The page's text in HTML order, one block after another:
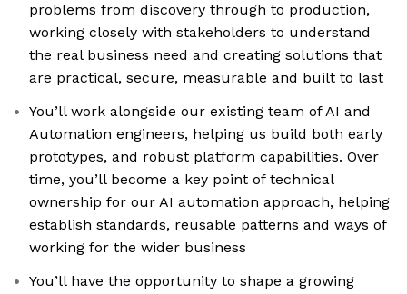
problems from discovery through to production,
working closely with stakeholders to understand
the real business need and creating solutions that
are practical, secure, measurable and built to last
You’ll work alongside our existing team of AI and
Automation engineers, helping us build both early
prototypes, and robust platform capabilities. Over
time, you’ll become a key point of technical
ownership for our AI automation approach, helping
establish standards, reusable patterns and ways of
working for the wider business
You’ll have the opportunity to shape a growing